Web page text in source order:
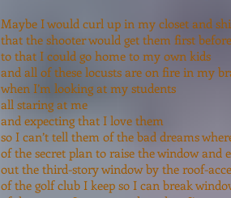
Maybe I would curl up in my closet and
that the shooter would get them first
to that I could go home to my own kids
and all of these locusts are on fire in my
when I’m looking at my students
all staring at me
and expecting that I love them
so I can’t tell them of the bad dreams
of the secret plan to raise the window and
out the third-story window by the roof-
of the golf club I keep so I can break